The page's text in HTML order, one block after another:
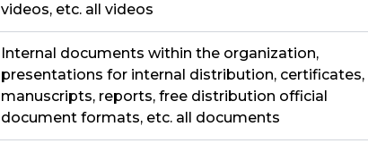
videos, etc. all videos
Internal documents within the organization,
presentations for internal distribution, certificates,
manuscripts, reports, free distribution official
document formats, etc. all documents